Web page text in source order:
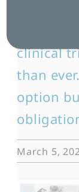
clinical
than
option
March 5,